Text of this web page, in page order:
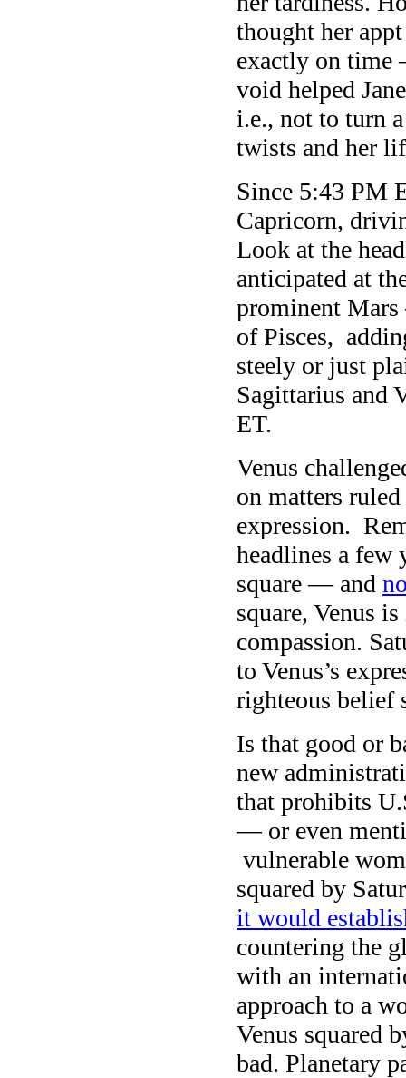
thought her
exactly on time
void helped
i.e., not to turn
twists and her
Since 5:43 PM
Capricorn,
Look at the
anticipated at
prominent
of Pisces,
steely or just
Sagittarius and
ET.
Venus
on matters
expression.
headlines a few
square — and
square, Venus
compassion.
to Venus’s
righteous belief
Is that good or
new
that prohibits
— or even
vulnerable
squared by
it would
countering the
with an
approach to a
Venus squared
bad. Planetary